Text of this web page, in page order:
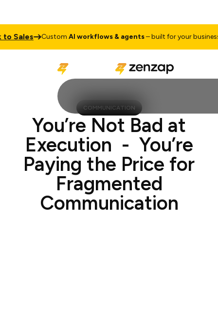
CustomAI workflows & agents– built for your businessTalk
COMMUNICATION
You’re Not Bad at
Execution - You’re
Paying the Price for
Fragmented
Communication